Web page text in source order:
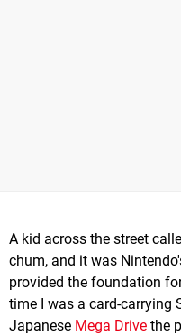
A kid across the street
chum, and it was
provided the foundation
time I was a card-carrying
Japanese Mega Drive the